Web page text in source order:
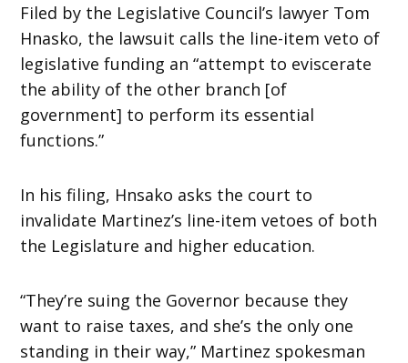
Filed by the Legislative Council’s lawyer Tom
Hnasko, the lawsuit calls the line-item veto of
legislative funding an “attempt to eviscerate
the ability of the other branch [of
government] to perform its essential
functions.”
In his filing, Hnsako asks the court to
invalidate Martinez’s line-item vetoes of both
the Legislature and higher education.
“They’re suing the Governor because they
want to raise taxes, and she’s the only one
standing in their way,” Martinez spokesman